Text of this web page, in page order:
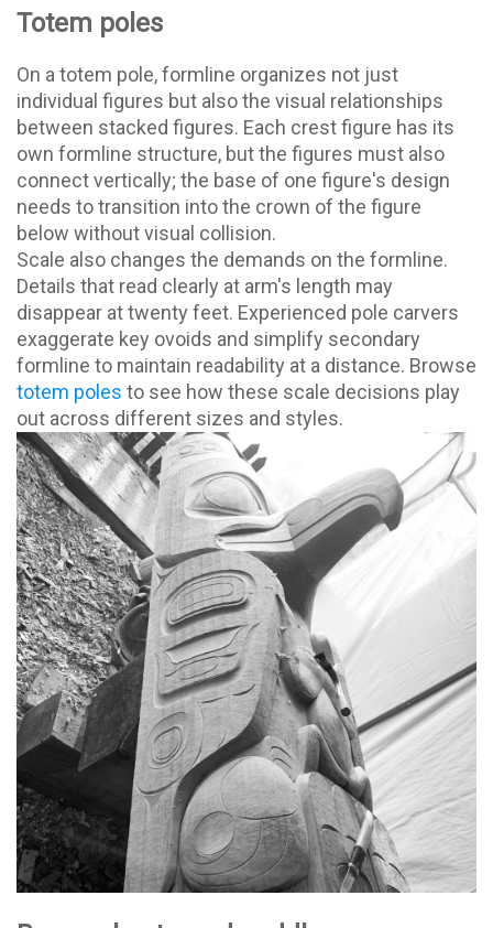
Totem poles
On a totem pole, formline organizes not just
individual figures but also the visual relationships
between stacked figures. Each crest figure has its
own formline structure, but the figures must also
connect vertically; the base of one figure's design
needs to transition into the crown of the figure
below without visual collision.
Scale also changes the demands on the formline.
Details that read clearly at arm's length may
disappear at twenty feet. Experienced pole carvers
exaggerate key ovoids and simplify secondary
formline to maintain readability at a distance. Browse
totem poles to see how these scale decisions play
out across different sizes and styles.